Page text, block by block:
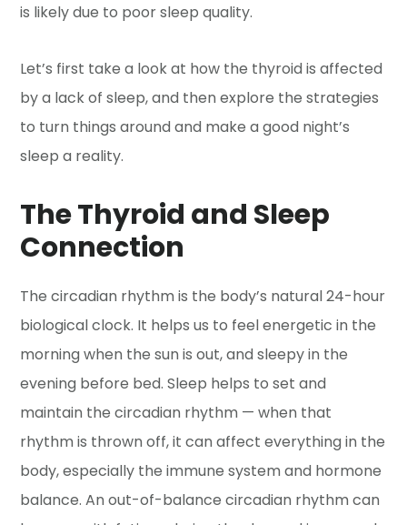
is likely due to poor sleep quality.
Let’s first take a look at how the thyroid is affected
by a lack of sleep, and then explore the strategies
to turn things around and make a good night’s
sleep a reality.
The Thyroid and Sleep
Connection
The circadian rhythm is the body’s natural 24-hour
biological clock. It helps us to feel energetic in the
morning when the sun is out, and sleepy in the
evening before bed. Sleep helps to set and
maintain the circadian rhythm — when that
rhythm is thrown off, it can affect everything in the
body, especially the immune system and hormone
balance. An out-of-balance circadian rhythm can